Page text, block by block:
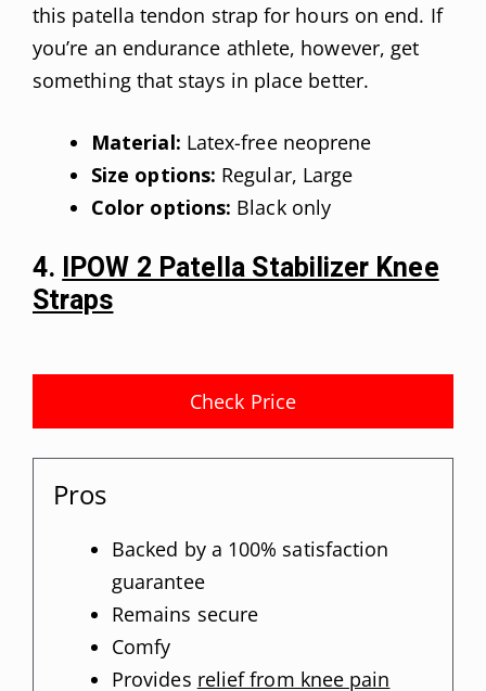
this patella tendon strap for hours on end. If
you’re an endurance athlete, however, get
something that stays in place better.
Material: Latex-free neoprene
Size options: Regular, Large
Color options: Black only
4.IPOW 2 Patella Stabilizer Knee
Straps
Check Price
Pros
Backed by a 100% satisfaction
guarantee
Remains secure
Comfy
Provides relief from knee pain